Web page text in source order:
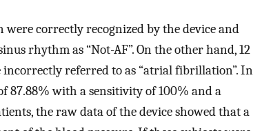
correctly recognized by the device and
rhythm as “Not-AF”. On the other hand, 12
referred to as “atrial fibrillation”. In
87.88% with a sensitivity of 100% and a
the raw data of the device showed that a